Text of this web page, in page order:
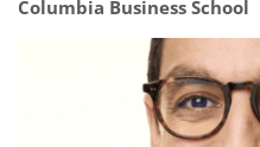
Columbia Business School